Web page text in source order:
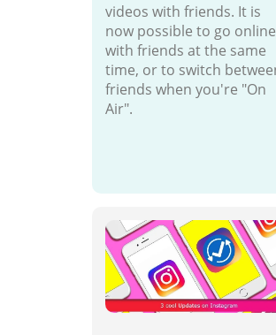
videos with friends. It is
now possible to go online
with friends at the same
time, or to switch
friends when you're "On
Air".